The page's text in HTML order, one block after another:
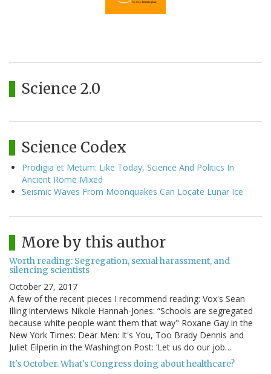
Science 2.0
Science Codex
Prodigia et Metum: Like Today, Science And Politics In
Ancient Rome Mixed
Seismic Waves From Moonquakes Can Locate Lunar Ice
More by this author
Worth reading: Segregation, sexual harassment, and
silencing scientists
October 27, 2017
A few of the recent pieces I recommend reading: Vox's Sean
Illing interviews Nikole Hannah-Jones: “Schools are segregated
because white people want them that way" Roxane Gay in the
New York Times: Dear Men: It's You, Too Brady Dennis and
Juliet Eilperin in the Washington Post: ‘Let us do our job…
It's October. What's Congress doing about healthcare?